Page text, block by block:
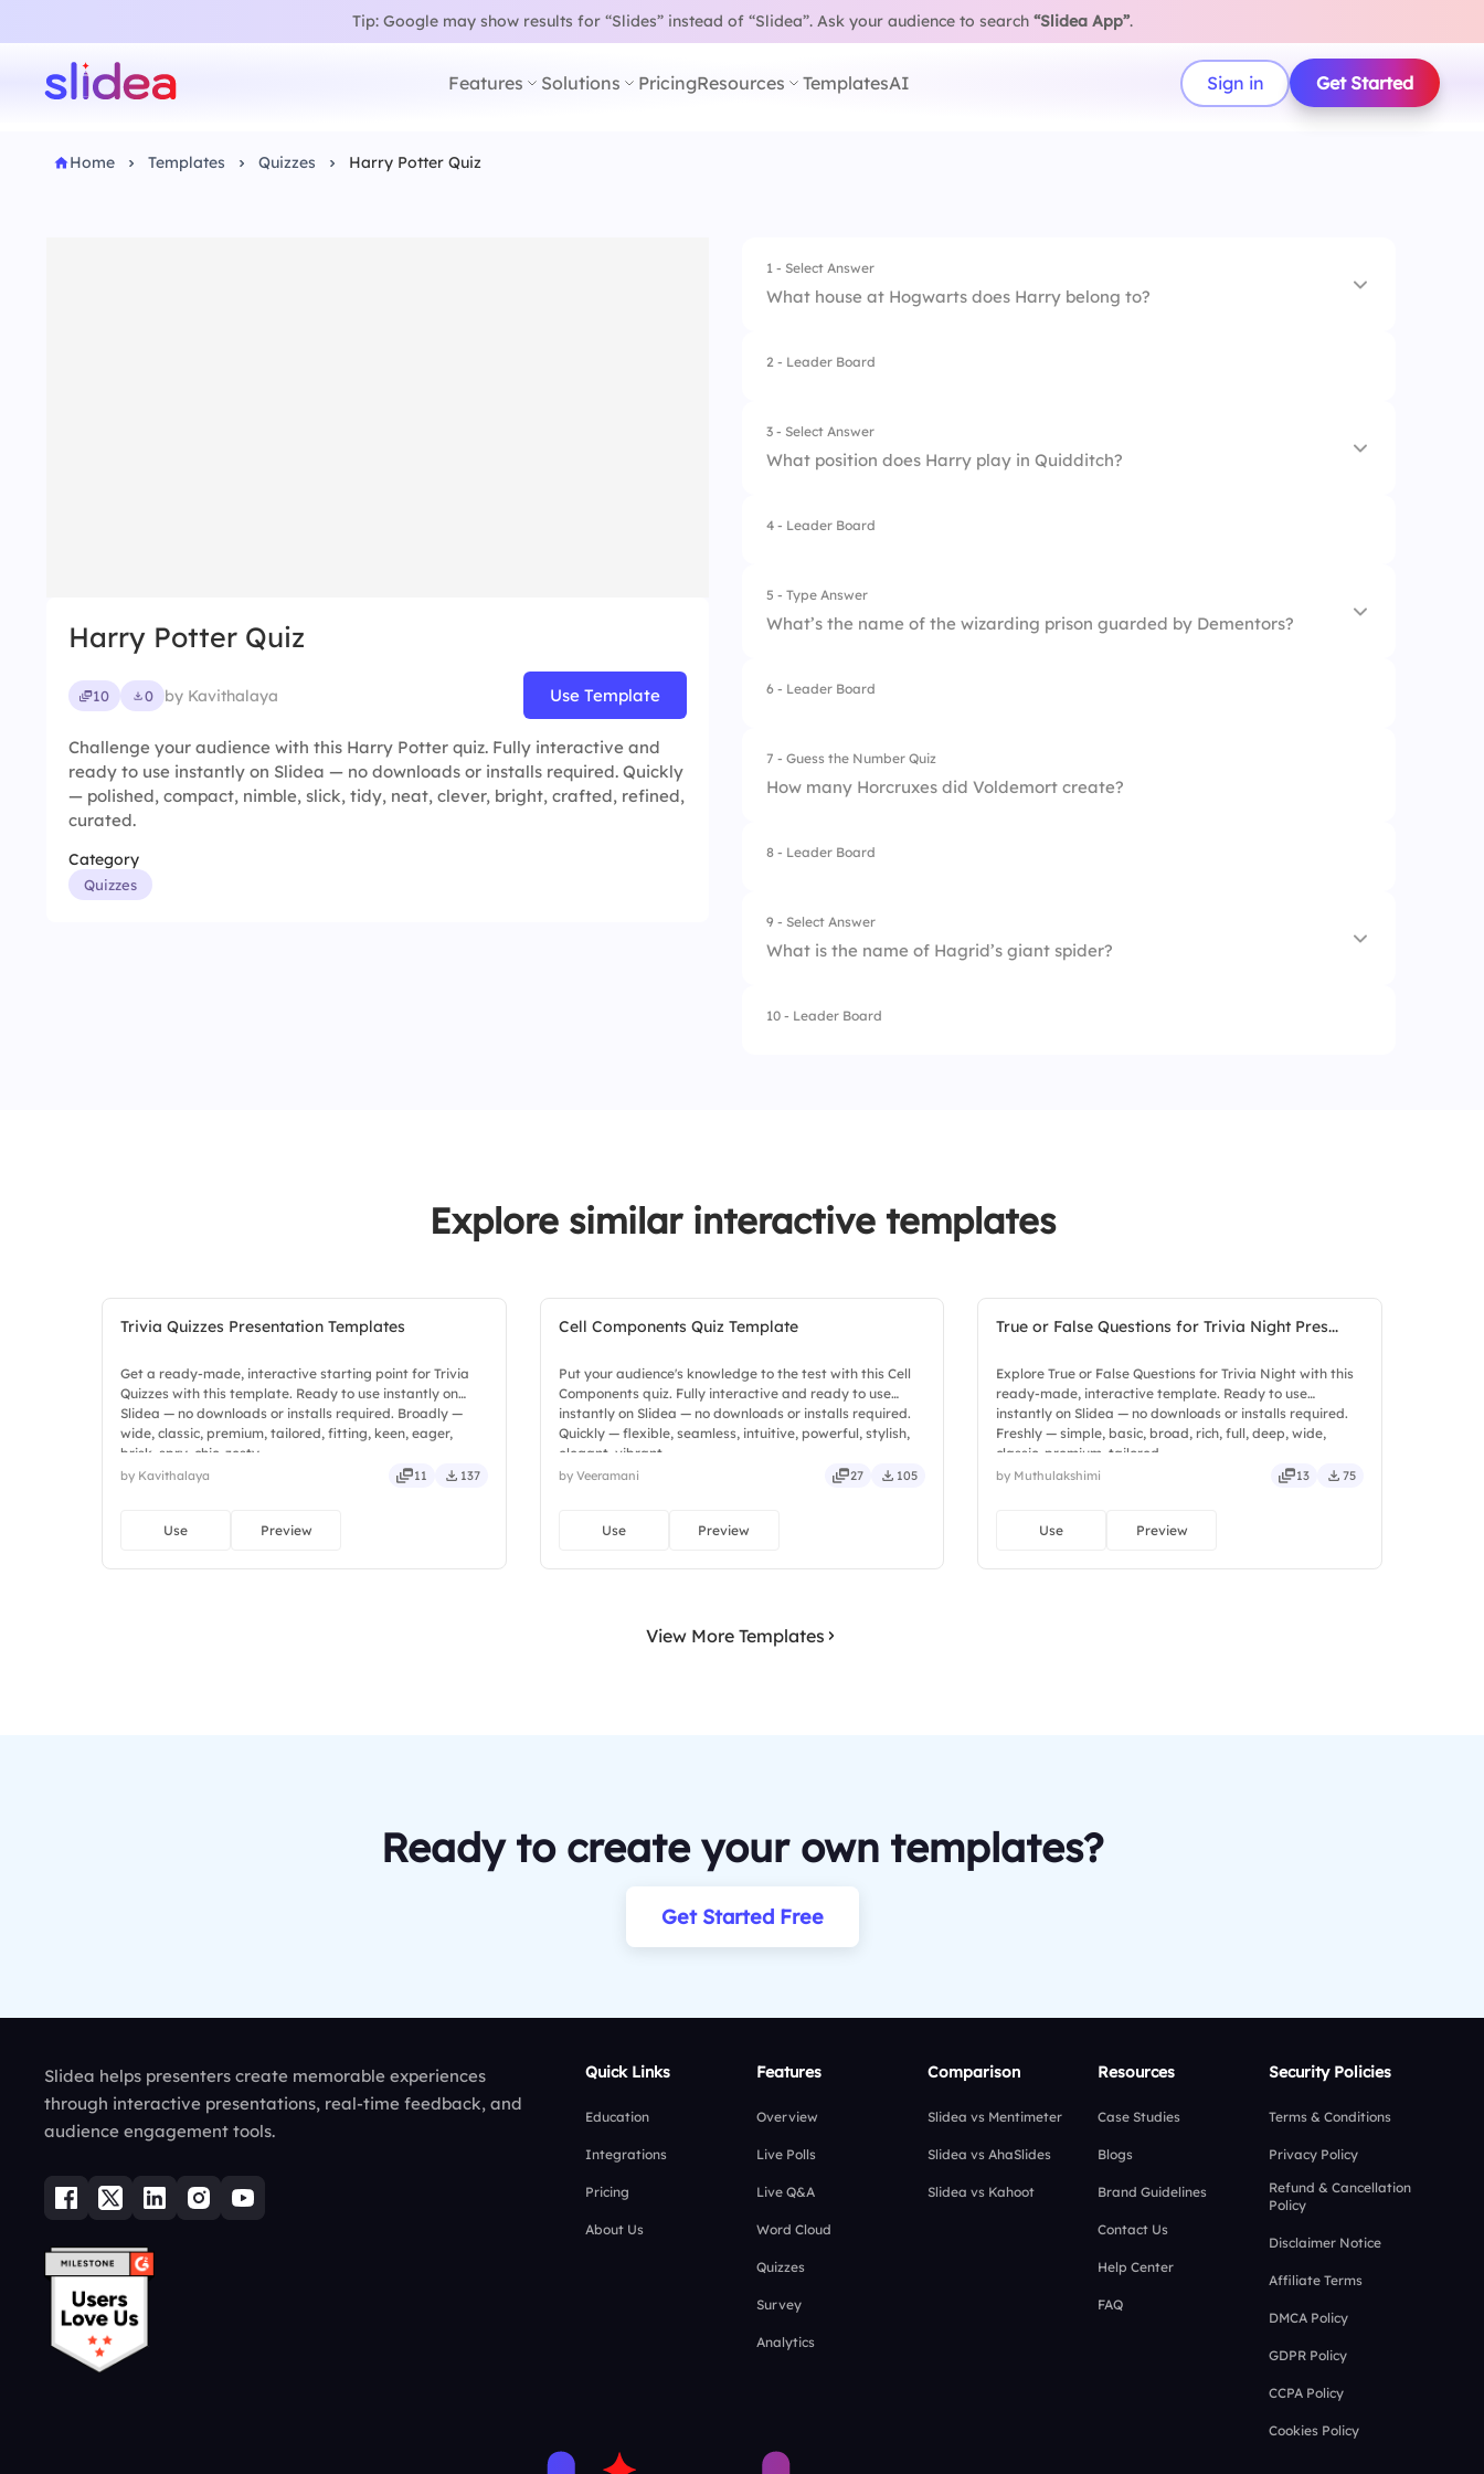
Tip: Google may show results for “Slides” instead of “Slidea”.Ask your audience to search “Slidea App”.
Features Solutions PricingResources TemplatesAI Sign in Get Started
Home Templates Quizzes Harry Potter Quiz
Harry Potter Quiz
10 0 by Kavithalaya Use Template
Challenge your audience with this Harry Potter quiz. Fully interactive and
ready to use instantly on Slidea — no downloads or installs required. Quickly
— polished, compact, nimble, slick, tidy, neat, clever, bright, crafted, refined,
curated.
Category
Quizzes
1 - Select Answer
What house at Hogwarts does Harry belong to?
1. Hufflepuff
3. Gryffindor
4. Slytherin
2 - Leader Board
3 - Select Answer
What position does Harry play in Quidditch?
1. Beater
3. Seeker
4 - Leader Board
5 - Type Answer
What’s the name of the wizarding prison guarded by Dementors?
6 - Leader Board
7 - Guess the Number Quiz
How many Horcruxes did Voldemort create?
8 - Leader Board
9 - Select Answer
What is the name of Hagrid’s giant spider?
1. Fang
10 - Leader Board
Explore similar interactive templates
Trivia Quizzes Presentation Templates
Get a ready-made, interactive starting point for Trivia
Quizzes with this template. Ready to use instantly on
Slidea — no downloads or installs required. Broadly —
wide, classic, premium, tailored, fitting, keen, eager,
brisk, spry, chic, zesty.
by Kavithalaya 11 137
Use Preview
Cell Components Quiz Template
Put your audience's knowledge to the test with this Cell
Components quiz. Fully interactive and ready to use
instantly on Slidea — no downloads or installs required.
Quickly — flexible, seamless, intuitive, powerful, stylish,
elegant, vibrant.
by Veeramani 27 105
Use Preview
True or False Questions for Trivia Night Pres...
Explore True or False Questions for Trivia Night with this
ready-made, interactive template. Ready to use
instantly on Slidea — no downloads or installs required.
Freshly — simple, basic, broad, rich, full, deep, wide,
classic, premium, tailored.
by Muthulakshimi 13 75
Use Preview
View More Templates
Ready to create your own templates?
Get Started Free
Slidea helps presenters create memorable experiences
through interactive presentations, real-time feedback, and
audience engagement tools.
Quick Links
Education
Integrations
Pricing
About Us
Features
Overview
Live Polls
Live Q&A
Word Cloud
Quizzes
Survey
Analytics
Comparison
Slidea vs Mentimeter
Slidea vs AhaSlides
Slidea vs Kahoot
Resources
Case Studies
Blogs
Brand Guidelines
Contact Us
Help Center
FAQ
Security Policies
Terms & Conditions
Privacy Policy
Refund & Cancellation
Policy
Disclaimer Notice
Affiliate Terms
DMCA Policy
GDPR Policy
CCPA Policy
Cookies Policy